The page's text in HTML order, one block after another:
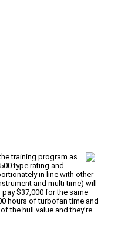
training program as
type rating and
in line with other
and multi time) will
$37,000 for the same
hours of turbofan time and
the hull value and they’re